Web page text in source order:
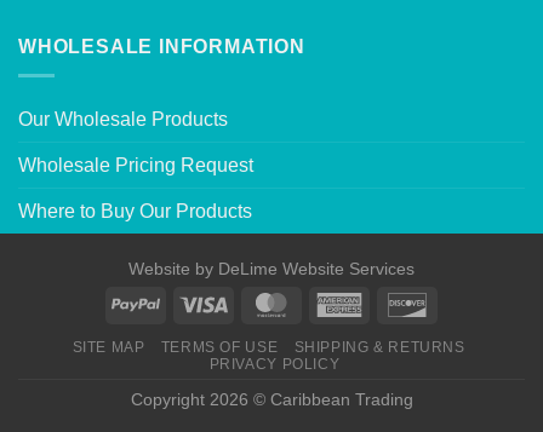
WHOLESALE INFORMATION
Our Wholesale Products
Wholesale Pricing Request
Where to Buy Our Products
Website by DeLime Website Services
SITE MAP TERMS OF USE
SHIPPING & RETURNS
PRIVACY POLICY
Copyright 2026 © Caribbean Trading